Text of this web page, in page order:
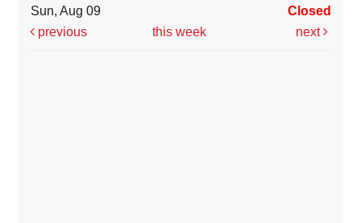
Sun, Aug 09
Closed
previous
this week next